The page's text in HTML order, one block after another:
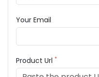
Your Email
Product Url *